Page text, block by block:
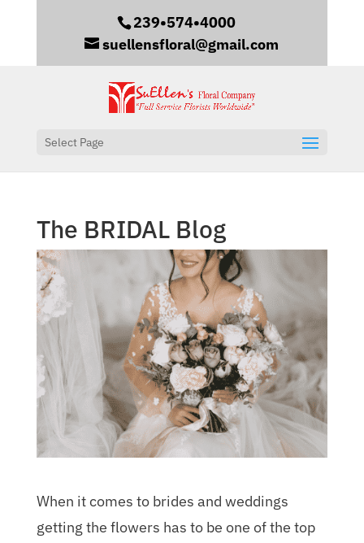
239•574•4000
suellensfloral@gmail.com
Select Page
The BRIDAL Blog
When it comes to brides and weddings
getting the flowers has to be one of the top